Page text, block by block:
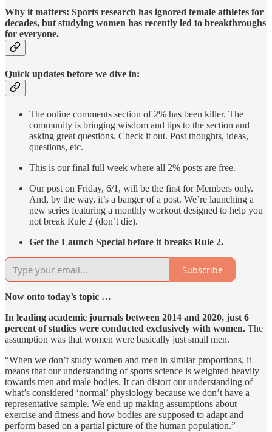
Why it matters: Sports research has ignored female athletes for
decades, but studying women has recently led to breakthroughs
for everyone.
Quick updates before we dive in:
The online comments section of 2% has been killer. The
community is bringing wisdom and tips to the section and
asking great questions. Check it out. Post thoughts, ideas,
questions, etc.
This is our final full week where all 2% posts are free.
Our post on Friday, 6/1, will be the first for Members only.
And, by the way, it’s a banger of a post. We’re launching a
new series featuring a monthly workout designed to help you
not break Rule 2 (don’t die).
Get the Launch Special before it breaks Rule 2.
Subscribe
Now onto today’s topic …
In leading academic journals between 2014 and 2020, just 6
percent of studies were conducted exclusively with women. The
assumption was that women were basically just small men.
“When we don’t study women and men in similar proportions, it
means that our understanding of sports science is weighted heavily
towards men and male bodies. It can distort our understanding of
what’s considered ‘normal’ physiology because we don’t have a
representative sample. We end up making assumptions about
exercise and fitness and how bodies are supposed to adapt and
perform based on a partial picture of the human population.”